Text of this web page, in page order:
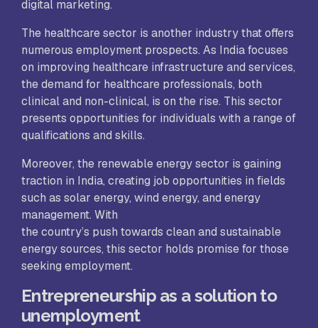
digital marketing.
The healthcare sector is another industry that offers
numerous employment prospects. As India focuses
on improving healthcare infrastructure and services,
the demand for healthcare professionals, both
clinical and non-clinical, is on the rise. This sector
presents opportunities for individuals with a range of
qualifications and skills.
Moreover, the renewable energy sector is gaining
traction in India, creating job opportunities in fields
such as solar energy, wind energy, and energy
management. With
the country’s push towards clean and sustainable
energy sources, this sector holds promise for those
seeking employment.
Entrepreneurship as a solution to
unemployment